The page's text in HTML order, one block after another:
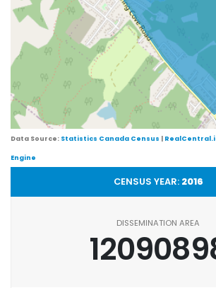
Data Source: Statistics Canada Census |
Engine
CENSUS YEAR: 2016
DISSEMINATION AREA